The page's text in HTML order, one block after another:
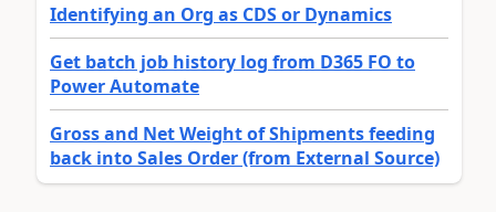
Identifying an Org as CDS or Dynamics
Get batch job history log from D365 FO to
Power Automate
Gross and Net Weight of Shipments feeding
back into Sales Order (from External Source)